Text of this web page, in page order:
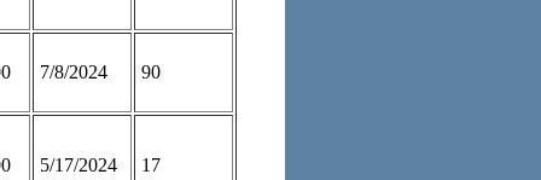
7/8/2024 90
5/17/2024 17